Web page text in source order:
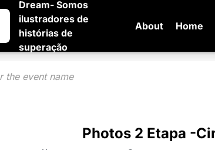
Dream- Somos
ilustradores de
histórias de
superação
About Home
Photos 2 Etapa -